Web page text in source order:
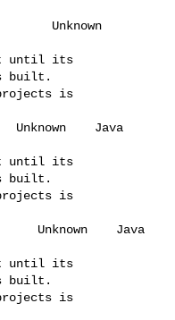
Unknown
until its
built.
is
Unknown    Java
until its
built.
is
Unknown    Java
until its
built.
is